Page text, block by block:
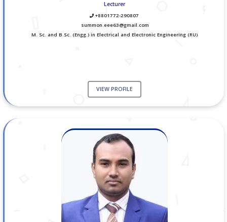
Lecturer
+8801772-290807
summon.eee63@gmail.com
M. Sc. and B.Sc. (Engg.) in Electrical and Electronic Engineering (RU)
VIEW PROFILE